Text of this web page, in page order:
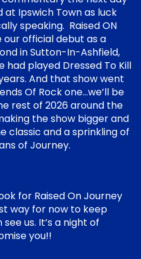
Ipswich Town as luck
speaking. Raised ON
official debut as a
in Sutton-In-Ashfield,
had played Dressed To Kill
And that show went
Of Rock one…we’ll be
rest of 2026 around the
the show bigger and
classic and a sprinkling of
of Journey.
for Raised On Journey
way for now to keep
us. It’s a night of
you!!